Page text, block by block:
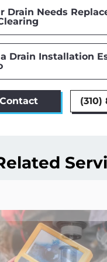
Drain Needs
Drain Installation
Contact (310)